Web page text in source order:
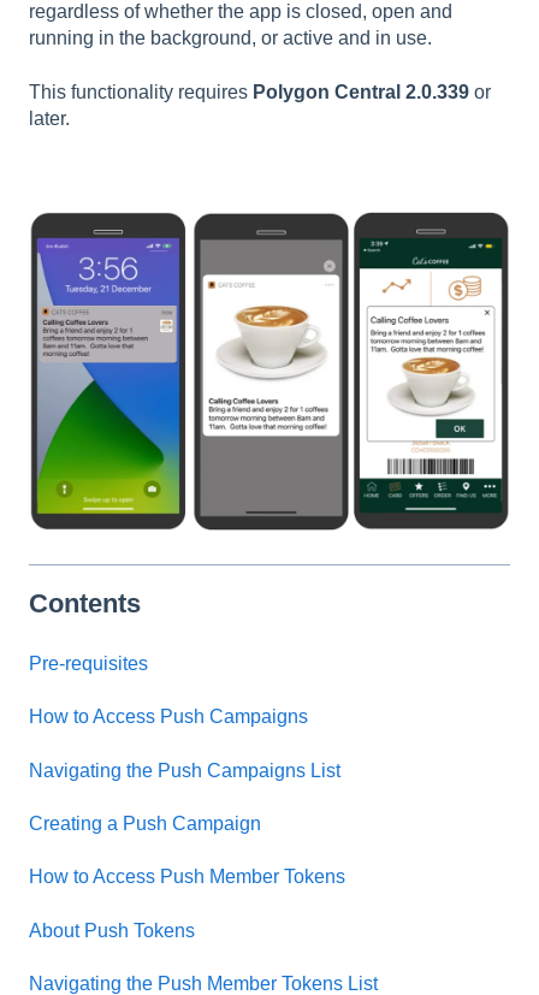
regardless of whether the app is closed, open and
running in the background, or active and in use.
This functionality requires Polygon Central 2.0.339 or
later.
Contents
Pre-requisites
How to Access Push Campaigns
Navigating the Push Campaigns List
Creating a Push Campaign
How to Access Push Member Tokens
About Push Tokens
Navigating the Push Member Tokens List